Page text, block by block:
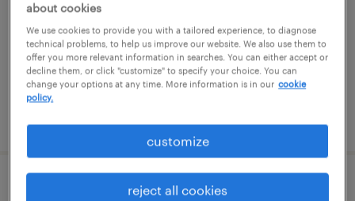
$20 - $21 per hour
forklift operator - pallet jack - now hiring
about cookies
We use cookies to provide you with a tailored experience, to diagnose
technical problems, to help us improve our website. We also use them to
offer you more relevant information in searches. You can either accept or
decline them, or click "customize" to specify your choice. You can
change your options at any time. More information is in our cookie
policy.
customize
reject all cookies